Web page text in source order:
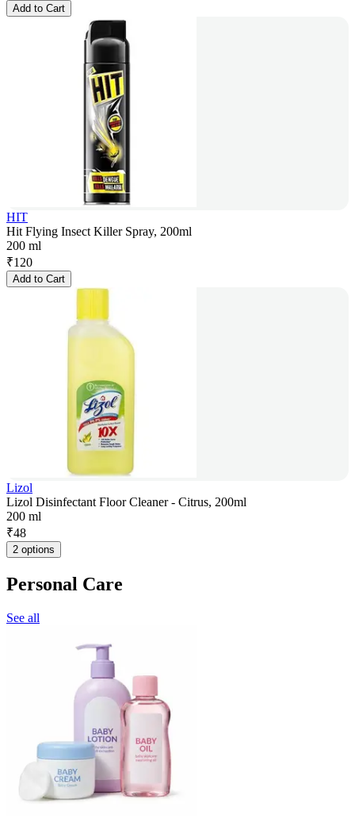
Add to Cart
HIT
Hit Flying Insect Killer Spray, 200ml
200 ml
₹120
Add to Cart
Lizol
Lizol Disinfectant Floor Cleaner - Citrus, 200ml
200 ml
₹48
2 options
Personal Care
See all